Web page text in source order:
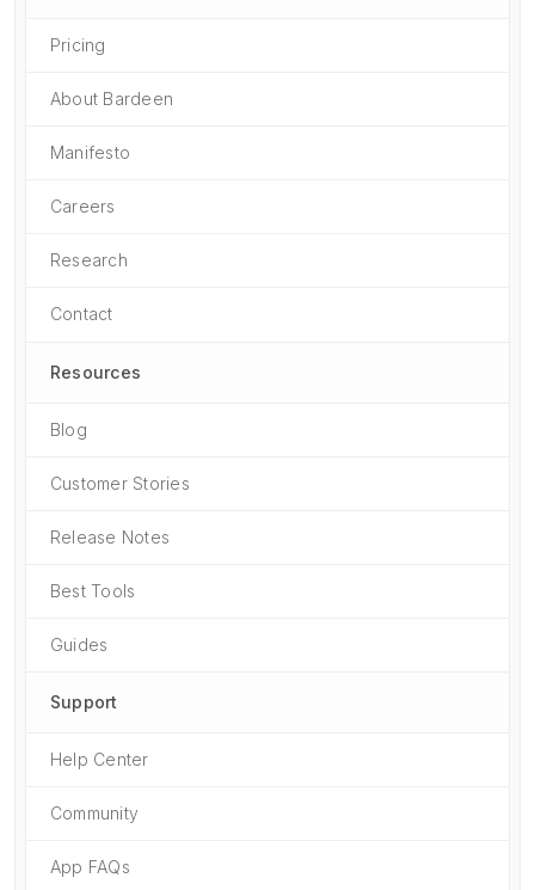
Pricing
About Bardeen
Manifesto
Careers
Research
Contact
Resources
Blog
Customer Stories
Release Notes
Best Tools
Guides
Support
Help Center
Community
App FAQs